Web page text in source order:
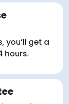
you’ll get a
hours.